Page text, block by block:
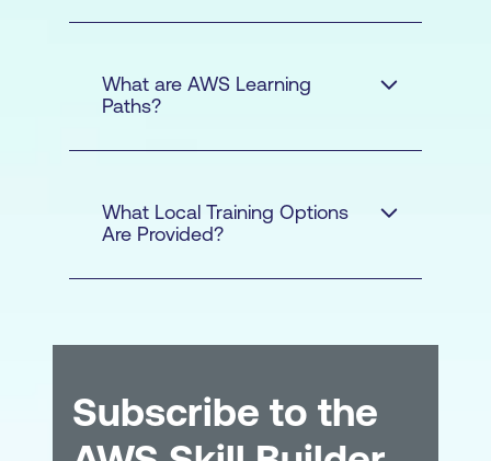
Infrastructure cost
savings/avoidance from
What are AWS Learning
Paths?
What Local Training Options
Are Provided?
Subscribe to the